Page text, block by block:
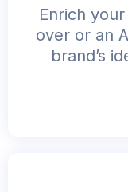
Enrich
over or an
brand’s